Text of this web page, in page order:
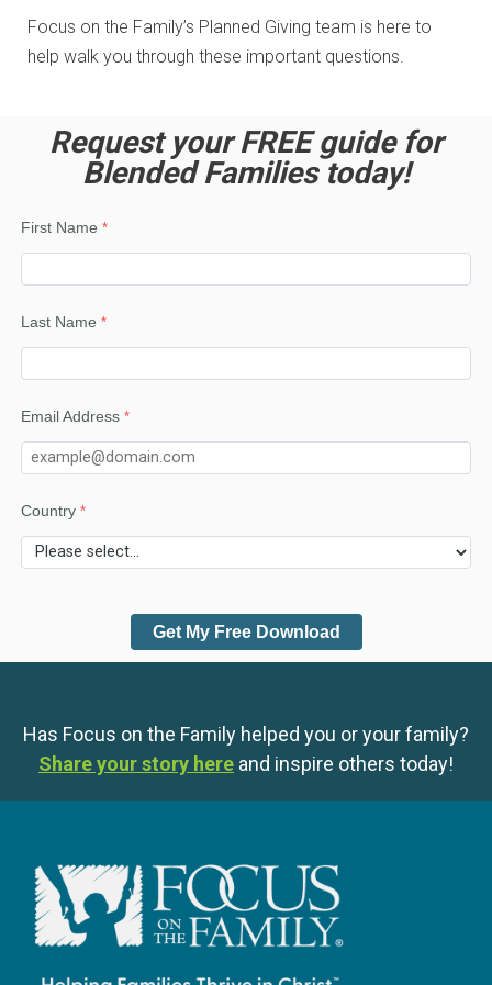
Focus on the Family’s Planned Giving team is here to
help walk you through these important questions.
Request your FREE guide for
Blended Families today!
First Name
Last Name
Email Address
Country
Has Focus on the Family helped you or your family?
Share your story here and inspire others today!